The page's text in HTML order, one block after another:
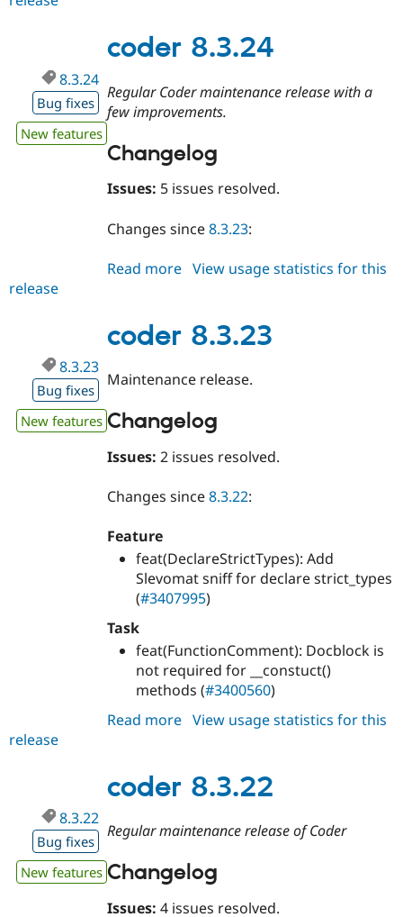
coder 8.3.24
8.3.24
Bug fixes
New features
Regular Coder maintenance release with a
few improvements.
Changelog
Issues: 5 issues resolved.
Changes since8.3.23:
Read more about
View usage statistics for this
release
coder 8.3.23
8.3.23
Bug fixes
New features
Maintenance release.
Changelog
Issues: 2 issues resolved.
Changes since8.3.22:
Feature
feat(DeclareStrictTypes): Add
Slevomat sniff for declare strict_types
(#3407995)
Task
feat(FunctionComment): Docblock is
not required for __constuct()
methods (#3400560)
Read more about
View usage statistics for this
release
coder 8.3.22
8.3.22
Bug fixes
New features
Regular maintenance release of Coder
Changelog
Issues: 4 issues resolved.